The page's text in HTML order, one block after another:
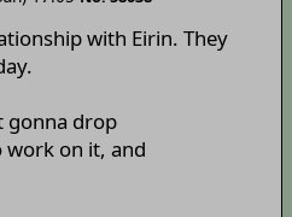
with Eirin. They
gonna drop
work on it, and